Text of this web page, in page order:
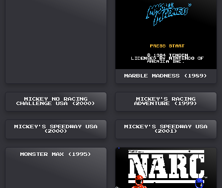
MARBLE MADNESS (1989)
MICKEY NO RACING
CHALLENGE USA (2000)
MICKEY'S RACING
ADVENTURE (1999)
MICKEY'S SPEEDWAY USA
(2000)
MICKEY'S SPEEDWAY USA
(2001)
MONSTER MAX (1995)